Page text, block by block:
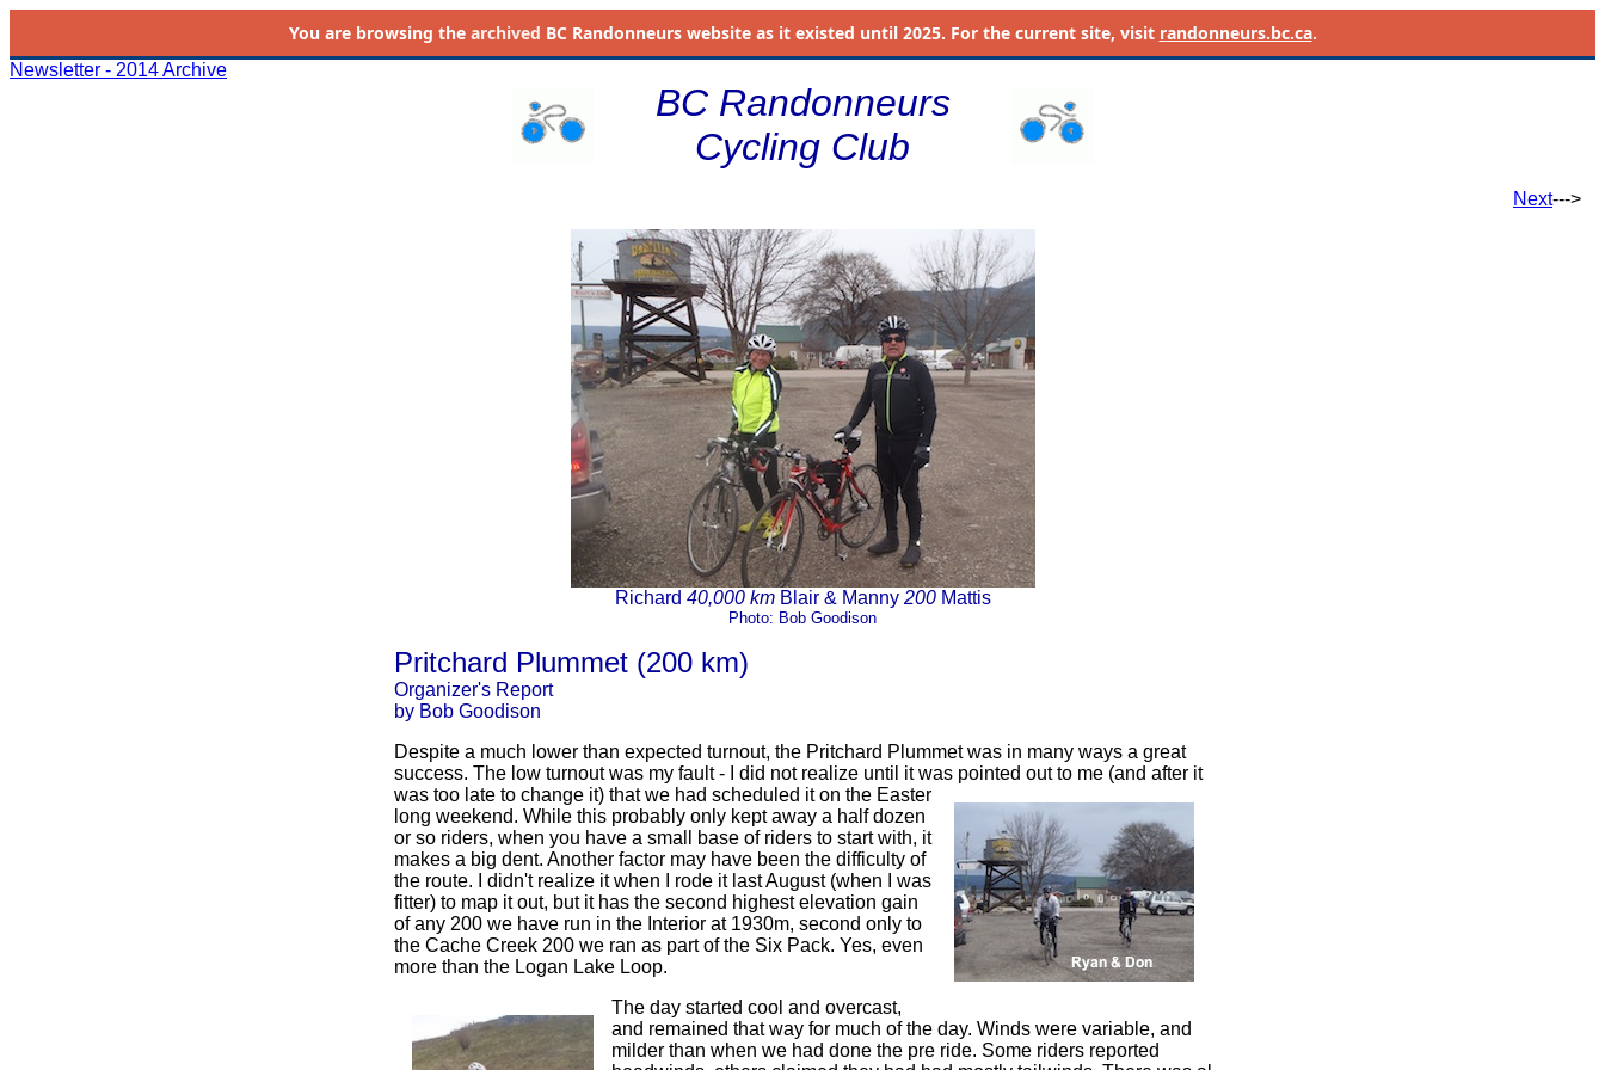
You are browsing the archived BC Randonneurs website as it existed until 2025. For the current site, visit randonneurs.bc.ca.
Newsletter - 2014 Archive
BC Randonneurs
Cycling Club
Next--->
Richard 40,000 kmBlair & Manny 200Mattis
Photo: Bob Goodison
Pritchard Plummet (200 km)
Organizer's Report
by Bob Goodison
Despite a much lower than expected turnout, the Pritchard Plummet was in many ways a great
success. The low turnout was my fault - I did not realize until it was pointed out to me (and after it
was too late to change it) that we had scheduled it on the Easter
long weekend. While this probably only kept away a half dozen
or so riders, when you have a small base of riders to start with, it
makes a big dent. Another factor may have been the difficulty of
the route. I didn't realize it when I rode it last August (when I was
fitter) to map it out, but it has the second highest elevation gain
of any 200 we have run in the Interior at 1930m, second only to
the Cache Creek 200 we ran as part of the Six Pack. Yes, even
more than the Logan Lake Loop.
The day started cool and overcast,
and remained that way for much of the day. Winds were variable, and
milder than when we had done the pre ride. Some riders reported